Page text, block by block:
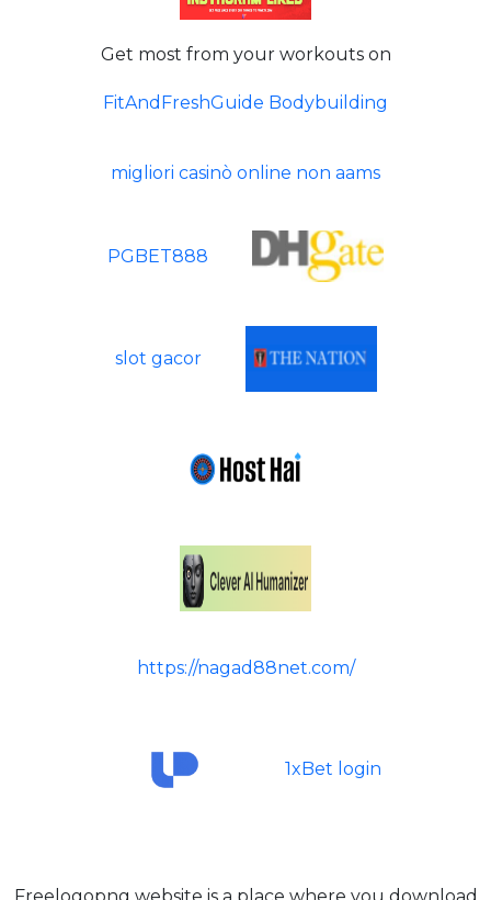
Get most from your workouts on
FitAndFreshGuide Bodybuilding
migliori casinò online non aams
PGBET888
slot gacor
https://nagad88net.com/
1xBet login